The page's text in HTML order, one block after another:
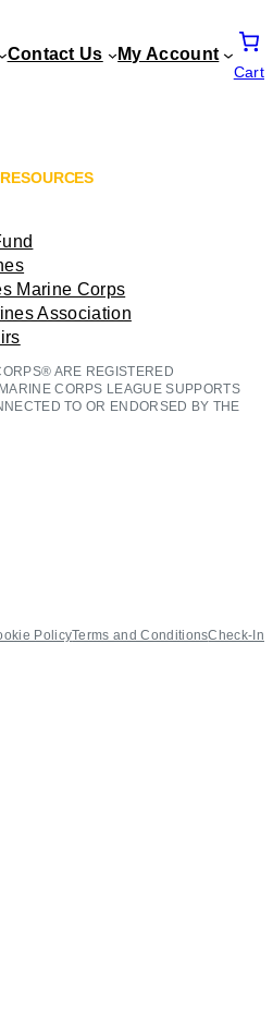
Contact Us My Account
Cart
Marine Corps
Association
ARE REGISTERED
CORPS LEAGUE SUPPORTS
TO OR ENDORSED BY THE
PolicyTerms and ConditionsCheck-In